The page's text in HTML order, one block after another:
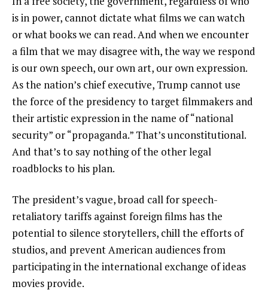
is in power, cannot dictate what films we can watch
or what books we can read. And when we encounter
a film that we may disagree with, the way we respond
is our own speech, our own art, our own expression.
As the nation’s chief executive, Trump cannot use
the force of the presidency to target filmmakers and
their artistic expression in the name of “national
security” or “propaganda.” That’s unconstitutional.
And that’s to say nothing of the other legal
roadblocks to his plan.
The president’s vague, broad call for speech-
retaliatory tariffs against foreign films has the
potential to silence storytellers, chill the efforts of
studios, and prevent American audiences from
participating in the international exchange of ideas
movies provide.